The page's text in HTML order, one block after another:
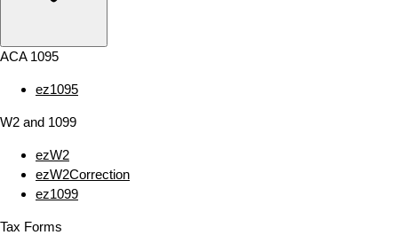
ACA 1095
ez1095
W2 and 1099
ezW2
ezW2Correction
ez1099
Tax Forms